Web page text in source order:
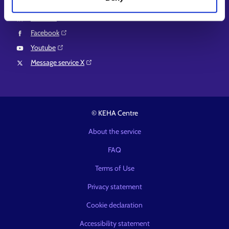
Facebook⁠
Youtube⁠
Message service X⁠
© KEHA Centre
About the service
FAQ
Terms of Use
Privacy statement
Cookie declaration
Accessibility statement